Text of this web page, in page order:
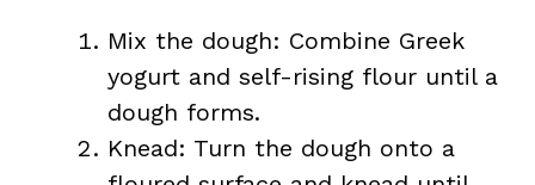
Mix the dough: Combine Greek
yogurt and self-rising flour until a
dough forms.
Knead: Turn the dough onto a